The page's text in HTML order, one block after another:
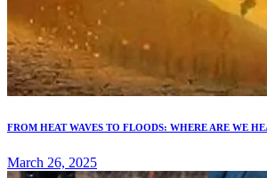
FROM HEAT WAVES TO FLOODS: WHERE ARE WE
March 26, 2025